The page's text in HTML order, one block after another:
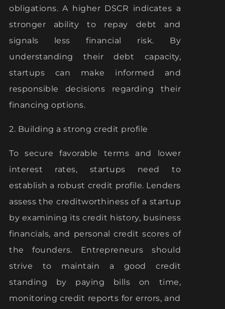
obligations. A higher DSCR indicates a
stronger ability to repay debt and
signals less financial risk. By
understanding their debt capacity,
startups can make informed and
responsible decisions regarding their
financing options.
2. Building a strong credit profile
To secure favorable terms and lower
interest rates, startups need to
establish a robust credit profile. Lenders
assess the creditworthiness of a startup
by examining its credit history, business
financials, and personal credit scores of
the founders. Entrepreneurs should
strive to maintain a good credit
standing by paying bills on time,
monitoring credit reports for errors, and